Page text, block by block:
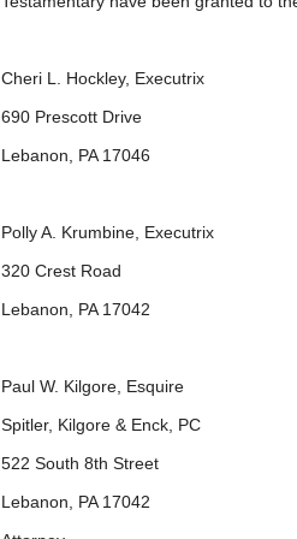
Cheri L. Hockley, Executrix
690 Prescott Drive
Lebanon, PA 17046
Polly A. Krumbine, Executrix
320 Crest Road
Lebanon, PA 17042
Paul W. Kilgore, Esquire
Spitler, Kilgore & Enck, PC
522 South 8th Street
Lebanon, PA 17042